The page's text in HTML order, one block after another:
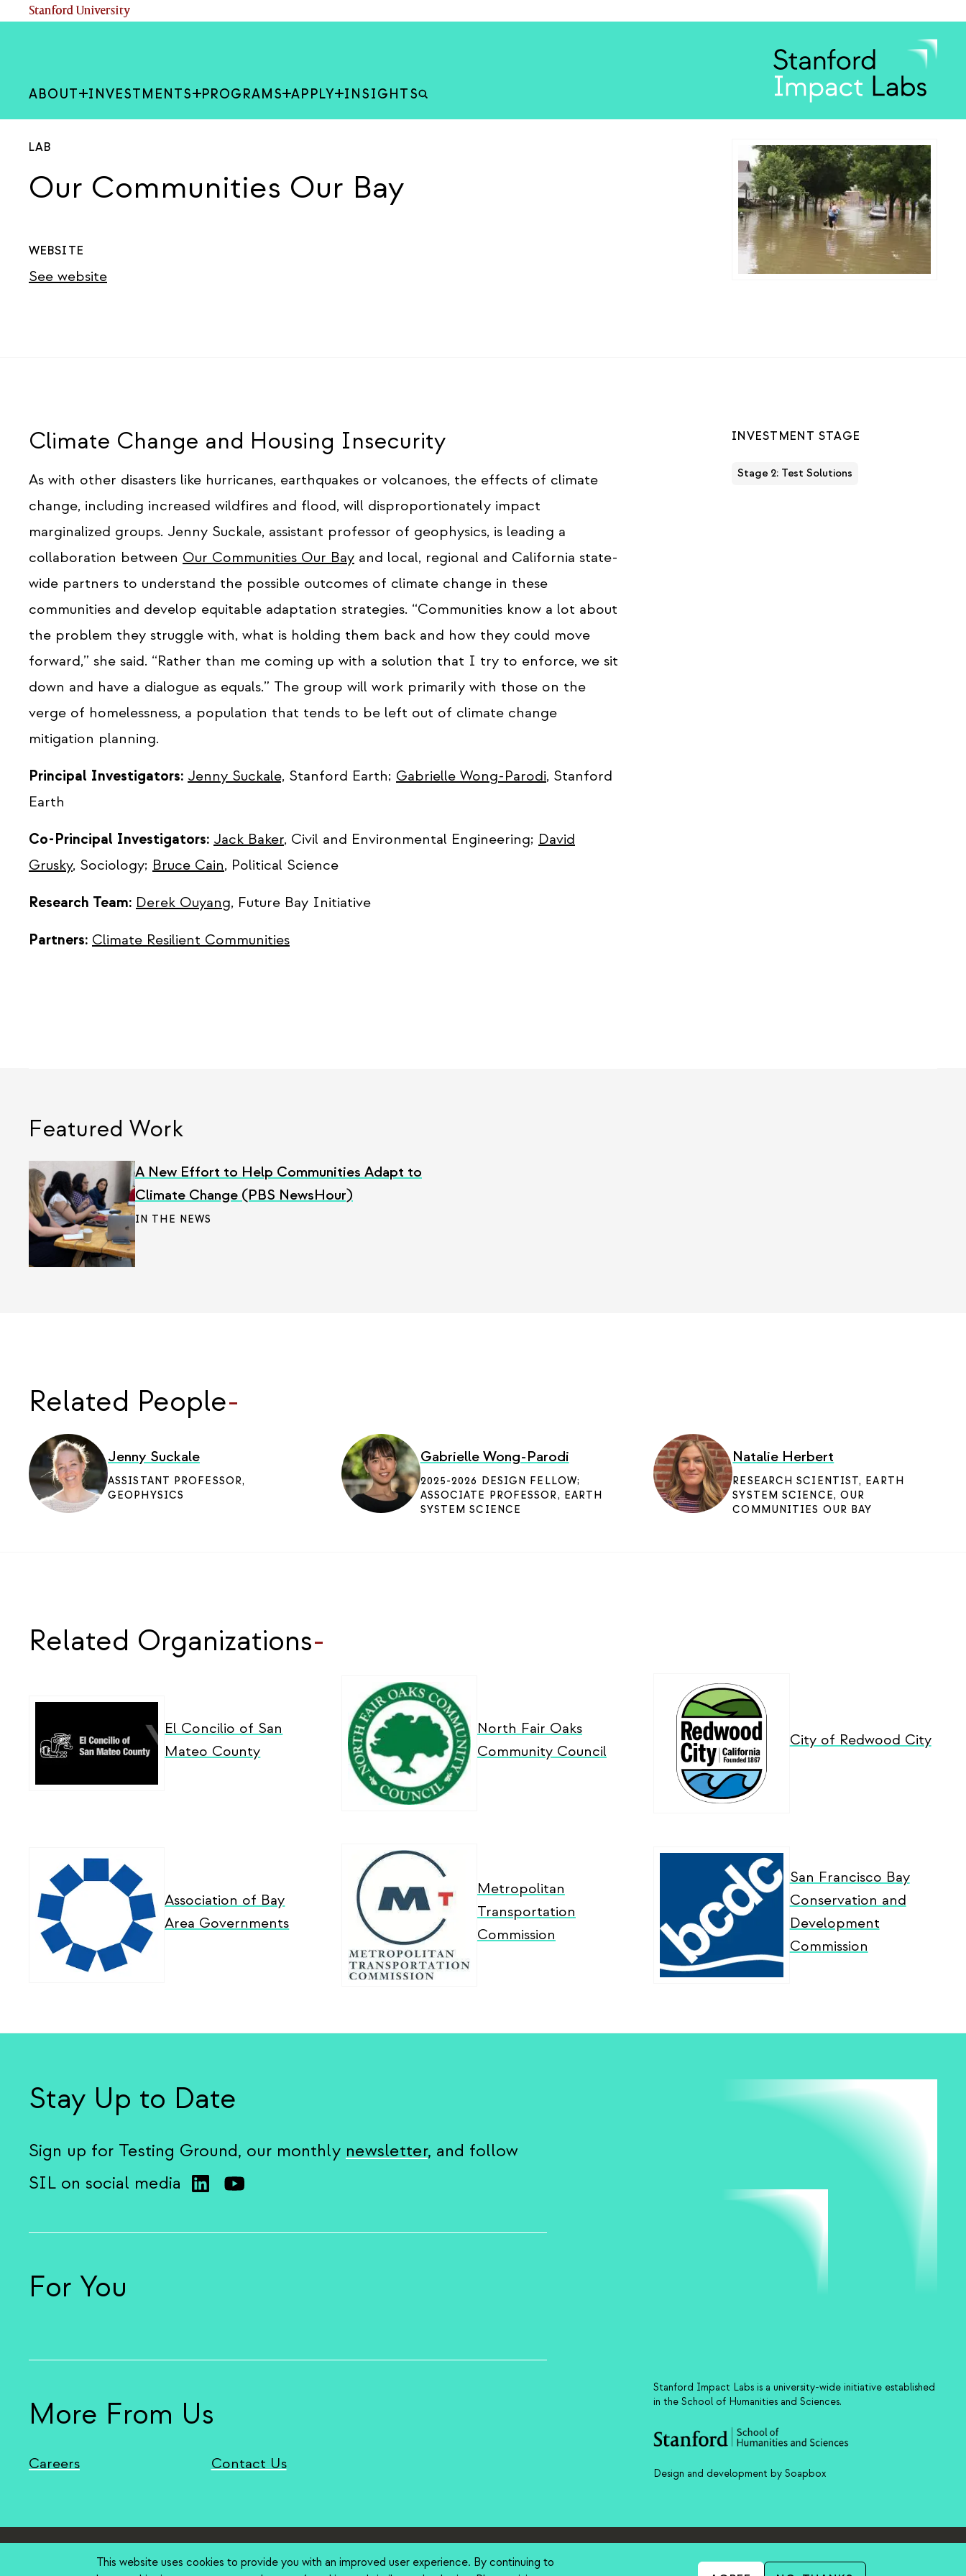
Stanford University
ABOUT INVESTMENTS PROGRAMS APPLY INSIGHTS
LAB
Our Communities Our Bay
WEBSITE
See website
Climate Change and Housing Insecurity
As with other disasters like hurricanes, earthquakes or volcanoes, the effects of climate
change, including increased wildfires and flood, will disproportionately impact
marginalized groups. Jenny Suckale, assistant professor of geophysics, is leading a
collaboration between Our Communities Our Bay and local, regional and California state-
wide partners to understand the possible outcomes of climate change in these
communities and develop equitable adaptation strategies. “Communities know a lot about
the problem they struggle with, what is holding them back and how they could move
forward,” she said. “Rather than me coming up with a solution that I try to enforce, we sit
down and have a dialogue as equals.” The group will work primarily with those on the
verge of homelessness, a population that tends to be left out of climate change
mitigation planning.
Principal Investigators: Jenny Suckale, Stanford Earth; Gabrielle Wong-Parodi, Stanford
Earth
Co-Principal Investigators: Jack Baker, Civil and Environmental Engineering; David
Grusky, Sociology; Bruce Cain, Political Science
Research Team: Derek Ouyang, Future Bay Initiative
Partners: Climate Resilient Communities
INVESTMENT STAGE
Stage 2: Test Solutions
Featured Work
A New Effort to Help Communities Adapt to
Climate Change (PBS NewsHour)
IN THE NEWS
Related People-
Jenny Suckale
ASSISTANT PROFESSOR,
GEOPHYSICS
Gabrielle Wong-Parodi
2025-2026 DESIGN FELLOW;
ASSOCIATE PROFESSOR, EARTH
SYSTEM SCIENCE
Natalie Herbert
RESEARCH SCIENTIST, EARTH
SYSTEM SCIENCE, OUR
COMMUNITIES OUR BAY
Related Organizations-
El Concilio of San
Mateo County
North Fair Oaks
Community Council
City of Redwood City
Association of Bay
Area Governments
Metropolitan
Transportation
Commission
San Francisco Bay
Conservation and
Development
Commission
Stay Up to Date
Sign up for Testing Ground, our monthly newsletter, and follow
SIL on social media
For You
More From Us
Careers Contact Us
Stanford Impact Labs is a university-wide initiative established
in the School of Humanities and Sciences.
Design and development by Soapbox
Stanford
Terms of Use (link is external)
Privacy (link is external)
Copyright (link is external)
Trademarks(link is external)
Non-Discrimination
This website uses cookies to provide you with an improved user experience. By continuing to